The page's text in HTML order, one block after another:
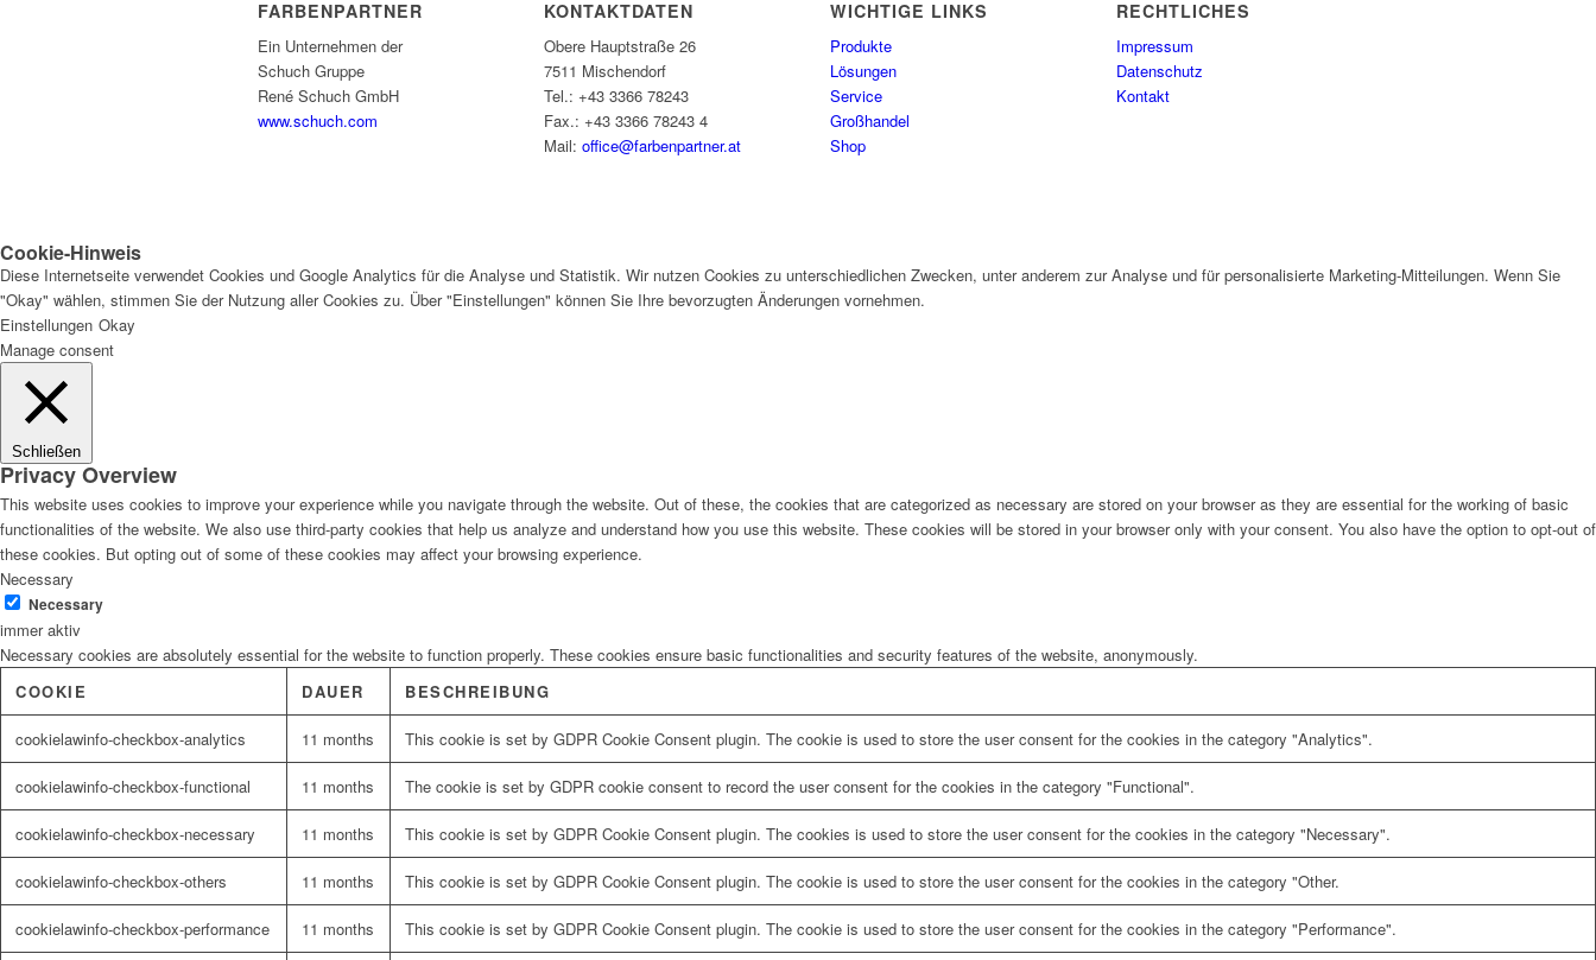
FARBENPARTNER
Ein Unternehmen der
Schuch Gruppe
René Schuch GmbH
www.schuch.com
KONTAKTDATEN
Obere Hauptstraße 26
7511 Mischendorf
Tel.: +43 3366 78243
Fax.: +43 3366 78243 4
Mail:office@farbenpartner.at
WICHTIGE LINKS
Produkte
Lösungen
Service
Großhandel
Shop
RECHTLICHES
Impressum
Datenschutz
Kontakt
Cookie-Hinweis
Diese Internetseite verwendet Cookies und Google Analytics für die Analyse und Statistik. Wir nutzen Cookies zu unterschiedlichen Zwecken, unter anderem zur Analyse und für personalisierte Marketing-Mitteilungen. Wenn Sie
"Okay" wählen, stimmen Sie der Nutzung aller Cookies zu. Über "Einstellungen" können Sie Ihre bevorzugten Änderungen vornehmen.
Einstellungen Okay
Manage consent
Schließen
Privacy Overview
This website uses cookies to improve your experience while you navigate through the website. Out of these, the cookies that are categorized as necessary are stored on your browser as they are essential for the working of basic
functionalities of the website. We also use third-party cookies that help us analyze and understand how you use this website. These cookies will be stored in your browser only with your consent. You also have the option to opt-out of
these cookies. But opting out of some of these cookies may affect your browsing experience.
Necessary
Necessary
immer aktiv
Necessary cookies are absolutely essential for the website to function properly. These cookies ensure basic functionalities and security features of the website, anonymously.
COOKIE
DAUER BESCHREIBUNG
cookielawinfo-checkbox-analytics 11 months This cookie is set by GDPR Cookie Consent plugin. The cookie is used to store the user consent for the cookies in the category "Analytics".
cookielawinfo-checkbox-functional 11 months The cookie is set by GDPR cookie consent to record the user consent for the cookies in the category "Functional".
cookielawinfo-checkbox-necessary 11 months This cookie is set by GDPR Cookie Consent plugin. The cookies is used to store the user consent for the cookies in the category "Necessary".
cookielawinfo-checkbox-others 11 months This cookie is set by GDPR Cookie Consent plugin. The cookie is used to store the user consent for the cookies in the category "Other.
cookielawinfo-checkbox-performance 11 months This cookie is set by GDPR Cookie Consent plugin. The cookie is used to store the user consent for the cookies in the category "Performance".